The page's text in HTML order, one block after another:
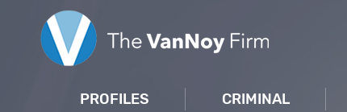
PROFILES CRIMINAL